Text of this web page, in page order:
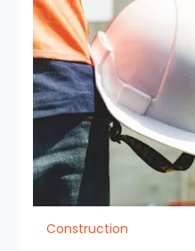
Construction